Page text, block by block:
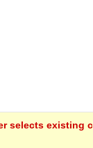
selects